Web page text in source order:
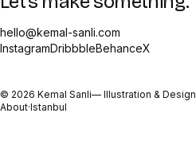
hello@kemal-sanli.com
InstagramDribbbleBehanceX
© 2026 Kemal Sanli— Illustration & Design
About·Istanbul